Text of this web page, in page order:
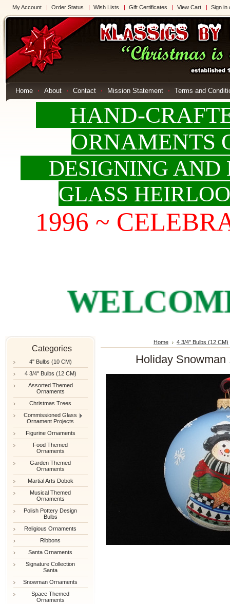
My Account Order Status Wish Lists Gift Certificates View Cart Sign in
Home About Contact Mission Statement Terms and
HAND-
DESIGNING AND
GLASS
1996 ~
WELCOME
Categories
4" Bulbs (10 CM)
4 3/4" Bulbs (12 CM)
Assorted Themed
Ornaments
Christmas Trees
Commissioned Glass
Ornament Projects
Figurine Ornaments
Food Themed
Ornaments
Garden Themed
Ornaments
Martial Arts Dobok
Musical Themed
Ornaments
Polish Pottery Design
Bulbs
Religious Ornaments
Ribbons
Santa Ornaments
Signature Collection
Santa
Snowman Ornaments
Space Themed
Ornaments
Home 4 3/4" Bulbs (12 CM)
Holiday